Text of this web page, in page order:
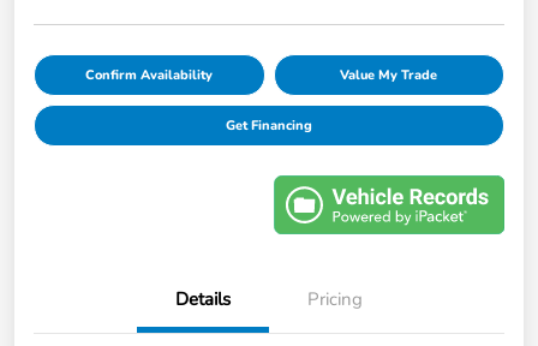
Confirm Availability Value My Trade
Get Financing
Details Pricing